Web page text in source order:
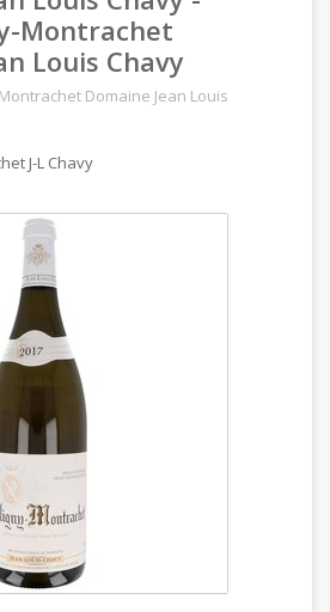
Montrachet
Louis Chavy
Domaine Jean Louis
J-L Chavy